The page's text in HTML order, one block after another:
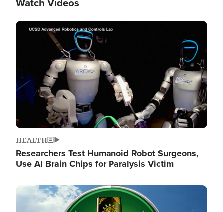
Watch Videos
Image
HEALTH
Researchers Test Humanoid Robot Surgeons,
Use AI Brain Chips for Paralysis Victim
Image